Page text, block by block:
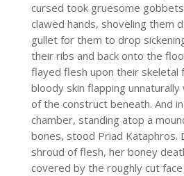
cursed took gruesome
clawed hands, shoveling them
gullet for them to drop
their ribs and back onto the
flayed flesh upon their skeletal
bloody skin flapping
of the construct beneath. And
chamber, standing atop a
bones, stood Priad Kataphros.
shroud of flesh, her boney
covered by the roughly cut